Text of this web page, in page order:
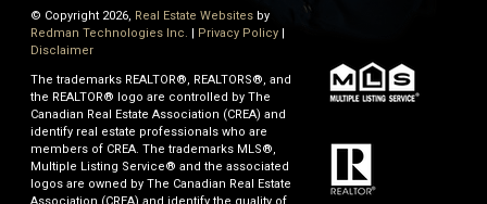
© Copyright 2026, Real Estate Websites by
Redman Technologies Inc.
Privacy Policy|
Disclaimer
The trademarks REALTOR®, REALTORS®, and
the REALTOR® logo are controlled by The
Canadian Real Estate Association (CREA) and
identify real estate professionals who are
members of CREA. The trademarks MLS®,
Multiple Listing Service® and the associated
logos are owned by The Canadian Real Estate